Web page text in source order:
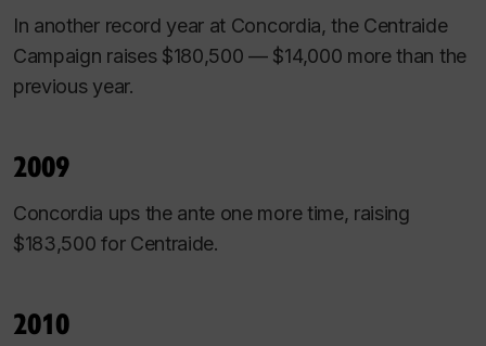
In another record year at Concordia, the Centraide
Campaign raises $180,500 — $14,000 more than the
previous year.
2009
Concordia ups the ante one more time, raising
$183,500 for Centraide.
2010